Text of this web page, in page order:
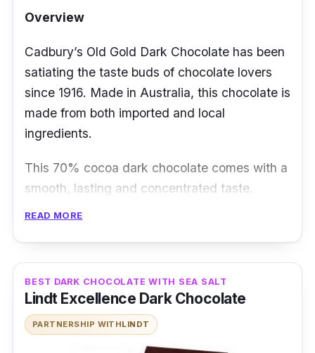
Overview
Cadbury’s Old Gold Dark Chocolate has been
satiating the taste buds of chocolate lovers
since 1916. Made in Australia, this chocolate is
made from both imported and local
ingredients.
This 70% cocoa dark chocolate comes with a
smooth, lasting and concentrated taste.
Something which you’ll certainly enjoy is the
Details
Made with the finest quality cocoa
READ MORE
BEST DARK CHOCOLATE WITH SEA SALT
Lindt Excellence Dark Chocolate
PARTNERSHIP WITHLINDT